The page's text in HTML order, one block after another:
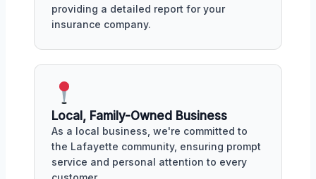
providing a detailed report for your
insurance company.
Local, Family-Owned Business
As a local business, we're committed to
the Lafayette community, ensuring prompt
service and personal attention to every